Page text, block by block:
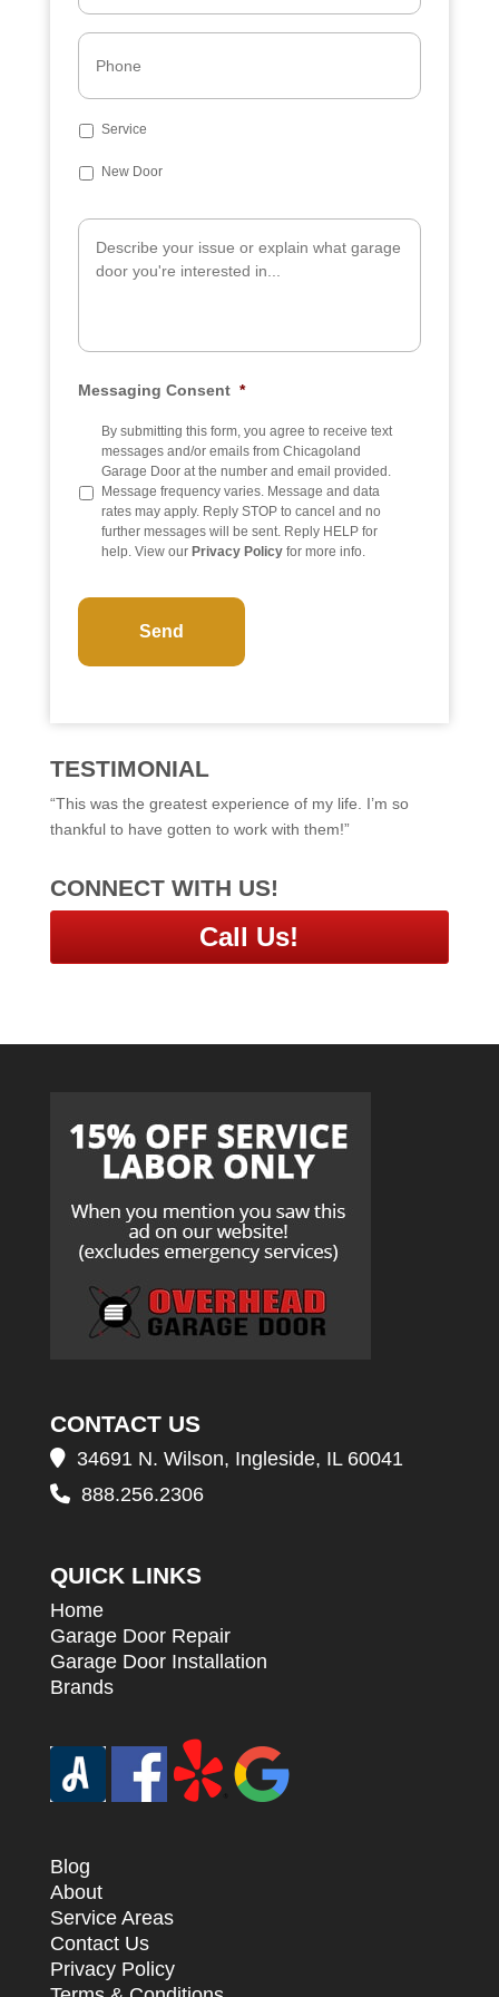
lP
n
e
S
b
c
Service
New Door
d
n
lMessaging Consent *
By submitting this form, you agree to receive text
messages and/or emails from Chicagoland
Garage Door at the number and email provided.
Message frequency varies. Message and data
rates may apply. Reply STOP to cancel and no
further messages will be sent. Reply HELP for
help. View our Privacy Policyfor more info.
A
C
TESTIMONIAL
“This was the greatest experience of my life. I’m so
thankful to have gotten to work with them!”
CONNECT WITH US!
Call Us!
CONTACT US
34691 N. Wilson, Ingleside, IL 60041
888.256.2306
QUICK LINKS
Home
Garage Door Repair
Garage Door Installation
Brands
Blog
About
Service Areas
Contact Us
Privacy Policy